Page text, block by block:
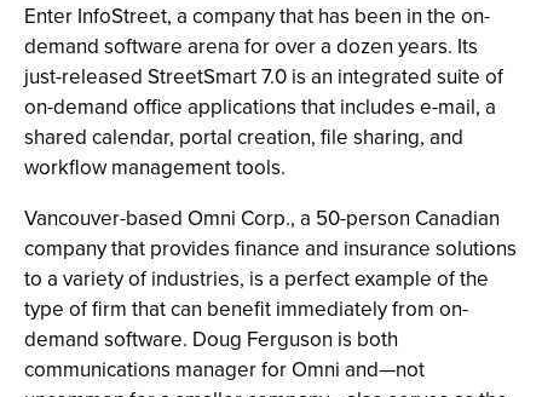
Enter InfoStreet, a company that has been in the on-
demand software arena for over a dozen years. Its
just-released StreetSmart 7.0 is an integrated suite of
on-demand office applications that includes e-mail, a
shared calendar, portal creation, file sharing, and
workflow management tools.
Vancouver-based Omni Corp., a 50-person Canadian
company that provides finance and insurance solutions
to a variety of industries, is a perfect example of the
type of firm that can benefit immediately from on-
demand software. Doug Ferguson is both
communications manager for Omni and—not